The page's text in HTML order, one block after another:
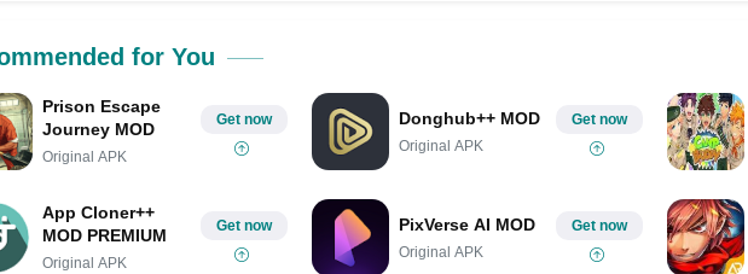
for You
Prison Escape
Journey MOD
Original APK
Get now Donghub++ MOD
Original APK
Get now
App Cloner++
MOD PREMIUM
Original APK
Get now PixVerse AI MOD
Original APK
Get now